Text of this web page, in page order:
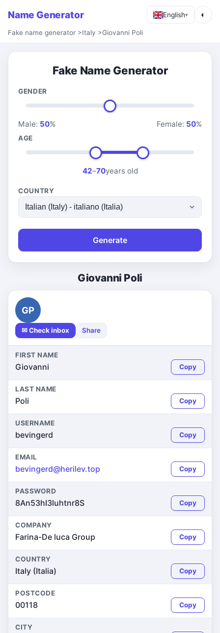
Name Generator English▾ ◐
Fake name generator >Italy >Giovanni Poli
Fake Name Generator
GENDER
Male: 50% Female: 50%
AGE
42–70years old
COUNTRY
Generate
Giovanni Poli
GP
✉ Check inbox Share
FIRST NAME
Giovanni Copy
LAST NAME
Poli Copy
USERNAME
bevingerd Copy
EMAIL
bevingerd@herilev.top Copy
PASSWORD
8An53hI3luhtnr8S Copy
COMPANY
Farina-De luca Group Copy
COUNTRY
Italy (Italia) Copy
POSTCODE
00118 Copy
CITY